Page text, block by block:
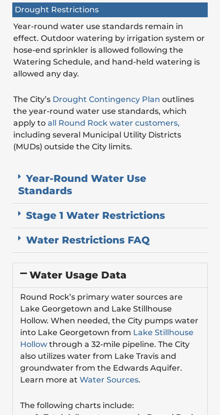
Drought Restrictions
Year-round water use standards remain in
effect. Outdoor watering by irrigation system or
hose-end sprinkler is allowed following the
Watering Schedule, and hand-held watering is
allowed any day.
The City’s Drought Contingency Plan outlines
the year-round water use standards, which
apply to all Round Rock water customers,
including several Municipal Utility Districts
(MUDs) outside the City limits.
Year-Round Water Use
Standards
Stage 1 Water Restrictions
Water Restrictions FAQ
Water Usage Data
Round Rock’s primary water sources are
Lake Georgetown and Lake Stillhouse
Hollow. When needed, the City pumps water
into Lake Georgetown from Lake Stillhouse
Hollow through a 32-mile pipeline. The City
also utilizes water from Lake Travis and
groundwater from the Edwards Aquifer.
Learn more at Water Sources.
The following charts include: